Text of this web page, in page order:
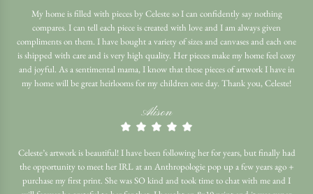
My home is filled with pieces by Celeste so I can confidently say nothing
compares. I can tell each piece is created with love and I am always given
compliments on them. I have bought a variety of sizes and canvases and each one
is shipped with care and is very high quality. Her pieces make my home feel cozy
and joyful. As a sentimental mama, I know that these pieces of artwork I have in
my home will be great heirlooms for my children one day. Thank you, Celeste!
Alison
Celeste’s artwork is beautiful! I have been following her for years, but finally had
the opportunity to meet her IRL at an Anthropologie pop up a few years ago +
purchase my first print. She was SO kind and took time to chat with me and I